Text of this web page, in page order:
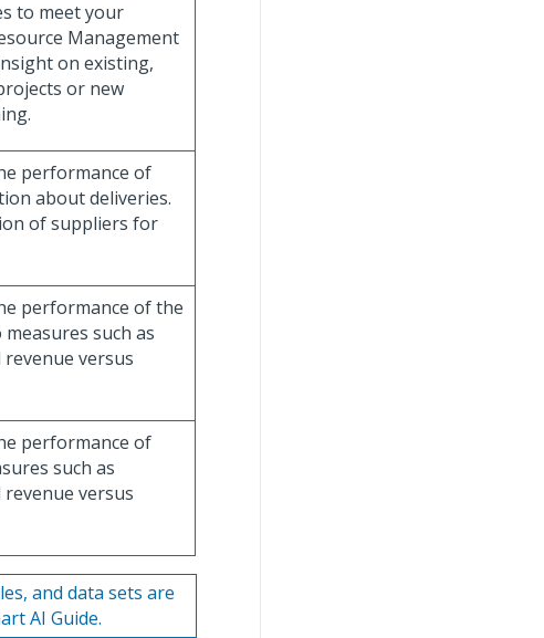
to meet your
Management
on existing,
or new
performance of
about deliveries.
of suppliers for
performance of the
such as
versus
performance of
such as
versus
and data sets are
AI Guide.